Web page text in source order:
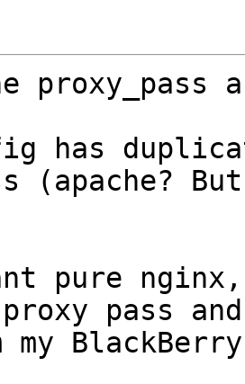
has
(apache?
pure
pass
my BlackBerry